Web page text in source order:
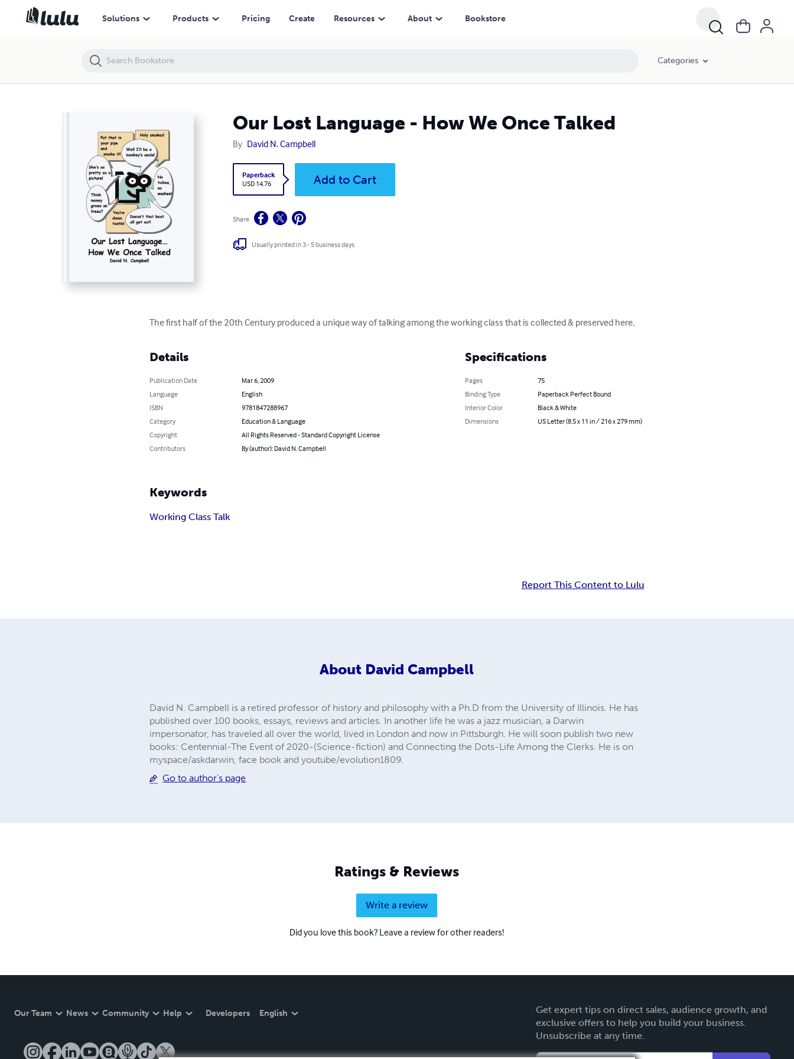
Solutions Products Pricing Create Resources About Bookstore
Categories
Our Lost Language - How We Once Talked
By David N. Campbell
Paperback
USD 14.76
Add to Cart
Share
Usually printed in 3 - 5 business days
The first half of the 20th Century produced a unique way of talking among the working class that is collected & preserved here.
Details
Publication Date
Mar 6, 2009
Language
English
ISBN
9781847288967
Category
Education & Language
Copyright
All Rights Reserved - Standard Copyright License
Contributors
By (author): David N. Campbell
Specifications
Pages
75
Binding Type
Paperback Perfect Bound
Interior Color
Black & White
Dimensions
US Letter (8.5 x 11 in / 216 x 279 mm)
Keywords
Working Class Talk
Report This Content to Lulu
About David Campbell
David N. Campbell is a retired professor of history and philosophy with a Ph.D from the University of Illinois. He has
published over 100 books, essays, reviews and articles. In another life he was a jazz musician, a Darwin
impersonator, has traveled all over the world, lived in London and now in Pittsburgh. He will soon publish two new
books: Centennial-The Event of 2020-(Science-fiction) and Connecting the Dots-Life Among the Clerks. He is on
myspace/askdarwin, face book and youtube/evolution1809.
Go to author's page
Ratings & Reviews
Write a review
Did you love this book? Leave a review for other readers!
Our Team News Community Help Developers English
Get expert tips on direct sales, audience growth, and
exclusive offers to help you build your business.
Unsubscribe at any time.
Our Lost Language - How We Once Talked